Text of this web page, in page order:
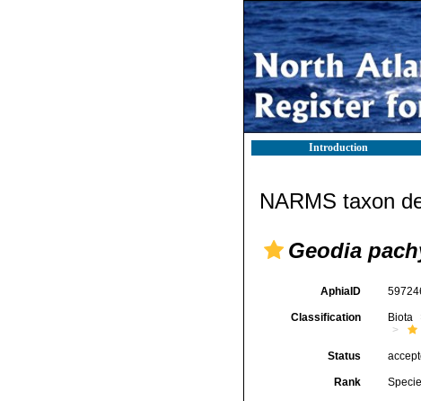
Introduction
NARMS taxon
Geodia
AphiaID
Classification Biota
Status
Rank